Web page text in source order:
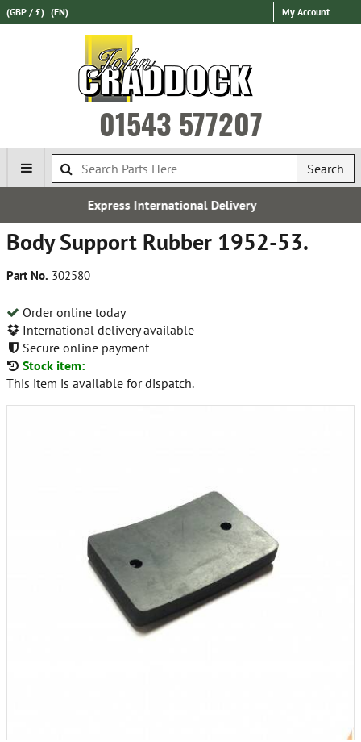
(GBP / £) (EN) My Account
01543 577207
Search
Delivery
Body Support Rubber 1952-53.
Part No. 302580
Order online today
International delivery available
Secure online payment
Stock item:
This item is available for dispatch.